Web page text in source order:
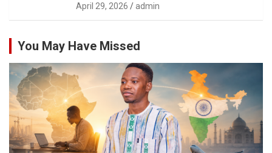
April 29, 2026 admin
You May Have Missed